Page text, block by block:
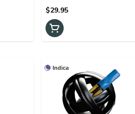
$29.95
Indica